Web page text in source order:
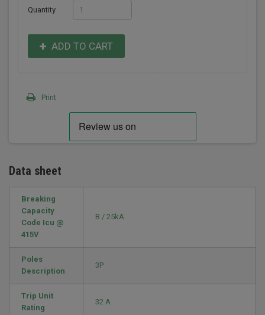
Quantity
ADD TO CART
Print
Data sheet
Breaking
Capacity
Code Icu @
415V
B / 25kA
Poles
Description
3P
Trip Unit
Rating
32 A